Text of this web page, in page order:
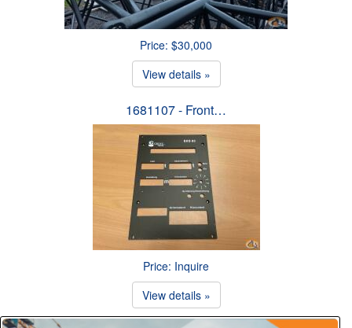
Price: $30,000
View details »
1681107 - Front…
Price: Inquire
View details »